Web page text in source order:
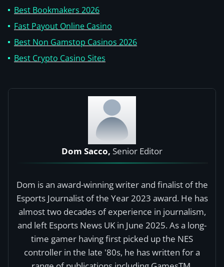
Best Bookmakers 2026
Fast Payout Online Casino
Best Non Gamstop Casinos 2026
Best Crypto Casino Sites
Dom Sacco, Senior Editor
Dom is an award-winning writer and finalist of the
Esports Journalist of the Year 2023 award. He has
almost two decades of experience in journalism,
and left Esports News UK in June 2025. As a long-
time gamer having first picked up the NES
controller in the late '80s, he has written for a